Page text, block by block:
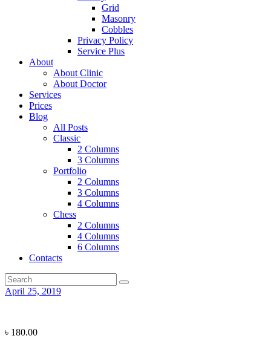
Grid
Masonry
Cobbles
Privacy Policy
Service Plus
About
About Clinic
About Doctor
Services
Prices
Blog
All Posts
Classic
2 Columns
3 Columns
Portfolio
2 Columns
3 Columns
4 Columns
Chess
2 Columns
4 Columns
6 Columns
Contacts
April 25, 2019
৳ 180.00